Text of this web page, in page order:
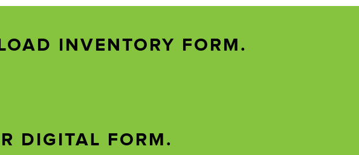
INVENTORY FORM.
DIGITAL FORM.